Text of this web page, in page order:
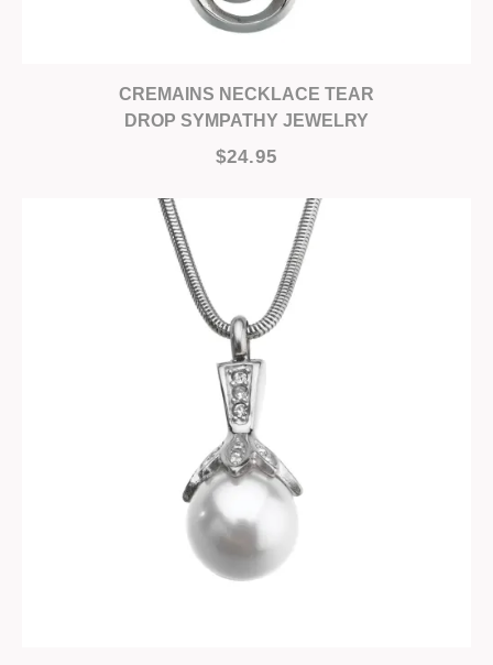
CREMAINS NECKLACE TEAR
DROP SYMPATHY JEWELRY
$24.95